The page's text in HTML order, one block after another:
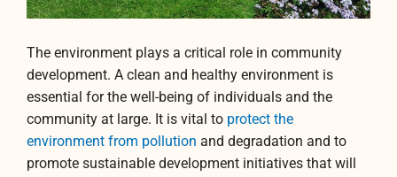
The environment plays a critical role in community
development. A clean and healthy environment is
essential for the well-being of individuals and the
community at large. It is vital to protect the
environment from pollution and degradation and to
promote sustainable development initiatives that will